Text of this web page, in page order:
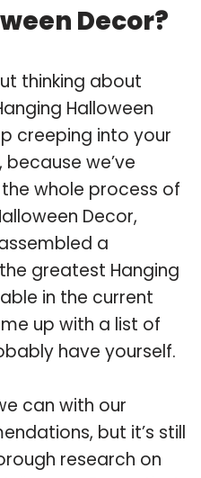
Decor?
thinking about
Halloween
creeping into your
we’ve
whole process of
Decor,
a
greatest Hanging
in the current
up with a list of
have yourself.
can with our
but it’s still
research on